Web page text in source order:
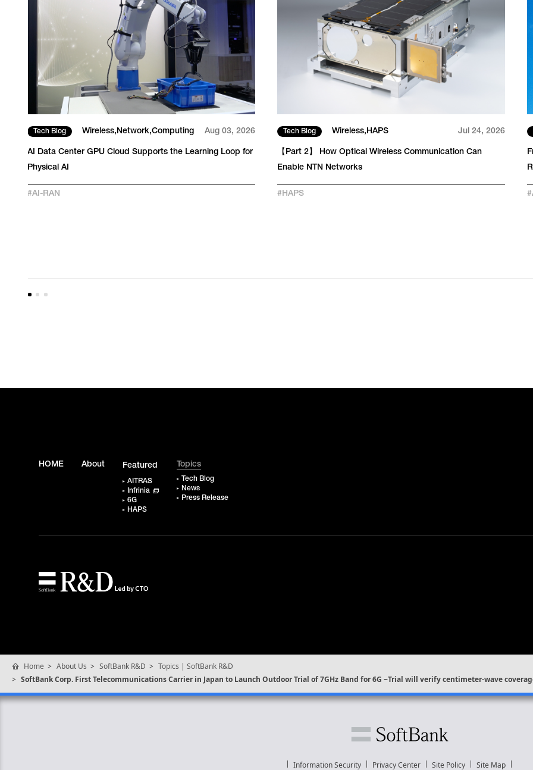
Tech Blog Wireless Network Computing Aug 03, 2026
AI Data Center GPU Cloud Supports the Learning Loop for
Physical AI
#AI-RAN
Tech Blog Wireless HAPS Jul 24, 2026
【Part 2】 How Optical Wireless Communication Can
Enable NTN Networks
#HAPS #
HOME About Featured
AITRAS
Infrinia
6G
HAPS
Topics
Tech Blog
News
Press Release
Home About Us SoftBank R&D
Topics | SoftBank R&D
SoftBank Corp. First Telecommunications Carrier in Japan to Launch Outdoor Trial of 7GHz Band for 6G ~Trial will verify centimeter-wave
Information Security Privacy Center Site Policy Site Map